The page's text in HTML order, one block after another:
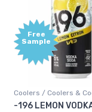
& Cocktails
VODKA SODA